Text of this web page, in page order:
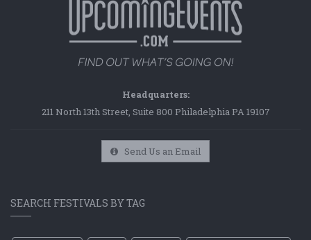
Headquarters:
211 North 13th Street, Suite 800 Philadelphia PA 19107
Send Us an Email
SEARCH FESTIVALS BY TAG